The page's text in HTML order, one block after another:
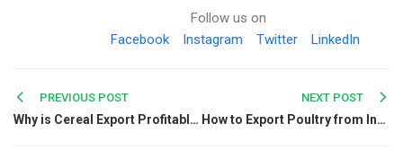
Follow us on
Facebook
Instagram Twitter LinkedIn
Post
navigation
PREVIOUS POST
Why is Cereal Export Profitable in India?
NEXT POST
How to Export Poultry from India: A Complete Guide for Exporters